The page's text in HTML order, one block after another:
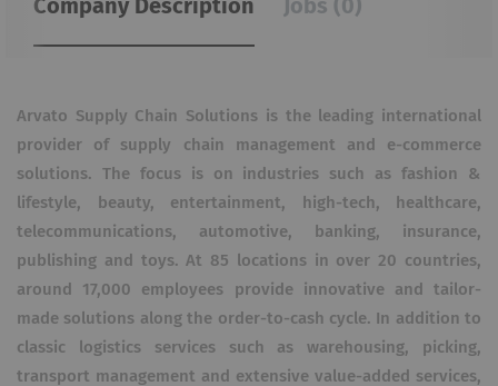
Company Description Jobs (0)
Arvato Supply Chain Solutions is the leading international
provider of supply chain management and e-commerce
solutions. The focus is on industries such as fashion &
lifestyle, beauty, entertainment, high-tech, healthcare,
telecommunications, automotive, banking, insurance,
publishing and toys. At 85 locations in over 20 countries,
around 17,000 employees provide innovative and tailor-
made solutions along the order-to-cash cycle. In addition to
classic logistics services such as warehousing, picking,
transport management and extensive value-added services,